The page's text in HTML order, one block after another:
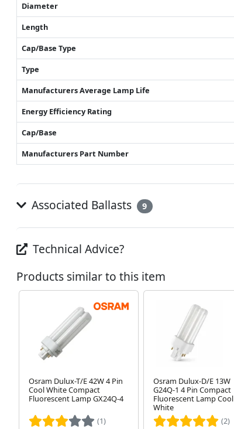
Diameter
Length
Cap/Base Type
Type
Manufacturers Average Lamp Life
Energy Efficiency Rating
Cap/Base
Manufacturers Part Number
Associated Ballasts 9
Technical Advice?
Products similar to this item
Osram Dulux-T/E 42W 4 Pin
Cool White Compact
Fluorescent Lamp GX24Q-4
(1)
Osram Dulux-D/E 13W
G24Q-1 4 Pin Compact
Fluorescent Lamp Cool
White
(2)